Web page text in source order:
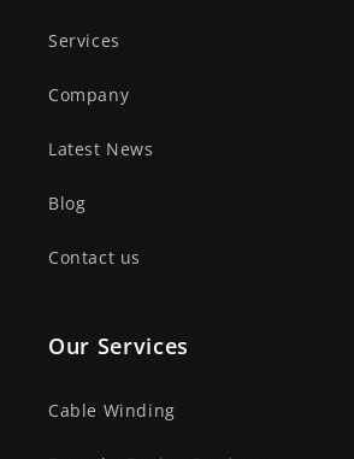
Services
Company
Latest News
Blog
Contact us
Our Services
Cable Winding